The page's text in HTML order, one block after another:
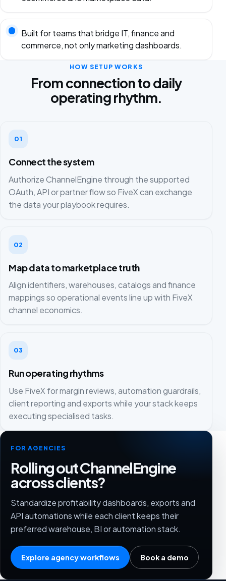
Built for teams that bridge IT, finance and
commerce, not only marketing dashboards.
HOW SETUP WORKS
From connection to daily
operating rhythm.
01
Connect the system
Authorize ChannelEngine through the supported
OAuth, API or partner flow so FiveX can exchange
the data your playbook requires.
02
Map data to marketplace truth
Align identifiers, warehouses, catalogs and finance
mappings so operational events line up with FiveX
channel economics.
03
Run operating rhythms
Use FiveX for margin reviews, automation guardrails,
client reporting and exports while your stack keeps
executing specialised tasks.
FOR AGENCIES
Rolling out ChannelEngine
across clients?
Standardize profitability dashboards, exports and
API automations while each client keeps their
preferred warehouse, BI or automation stack.
Explore agency workflows Book a demo